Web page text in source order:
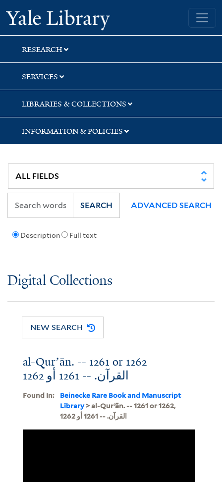
Skip
to
search
Skip
to
main
content
Yale University Library
RESEARCH
SERVICES
LIBRARIES & COLLECTIONS
INFORMATION & POLICIES
Description Full text
SEARCH ADVANCED SEARCH
Digital Collections
NEW SEARCH
al-Qurʼān. -- 1261 or 1262
القرآن. -- 1261 أو 1262
Found In:
Beinecke Rare Book and Manuscript
Library> al-Qurʼān. -- 1261 or 1262,
القرآن. -- 1261 أو 1262